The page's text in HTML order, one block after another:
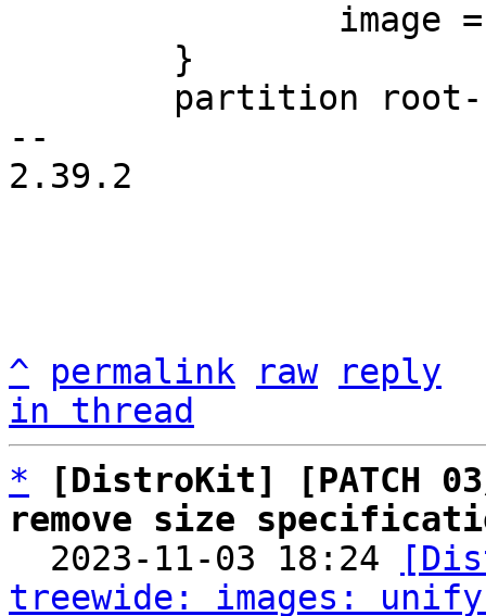
--
2.39.2
^ permalink raw
reply
in thread
*
[DistroKit] [PATCH
remove size
2023-11-03 18:24
treewide: images: